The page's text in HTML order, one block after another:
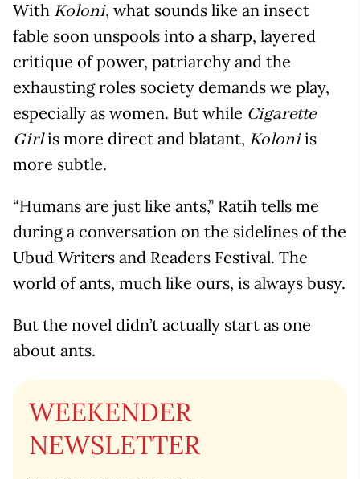
With Koloni, what sounds like an insect
fable soon unspools into a sharp, layered
critique of power, patriarchy and the
exhausting roles society demands we play,
especially as women. But while Cigarette
Girlis more direct and blatant, Koloniis
more subtle.
“Humans are just like ants,” Ratih tells me
during a conversation on the sidelines of the
Ubud Writers and Readers Festival. The
world of ants, much like ours, is always busy.
But the novel didn’t actually start as one
about ants.
WEEKENDER
NEWSLETTER